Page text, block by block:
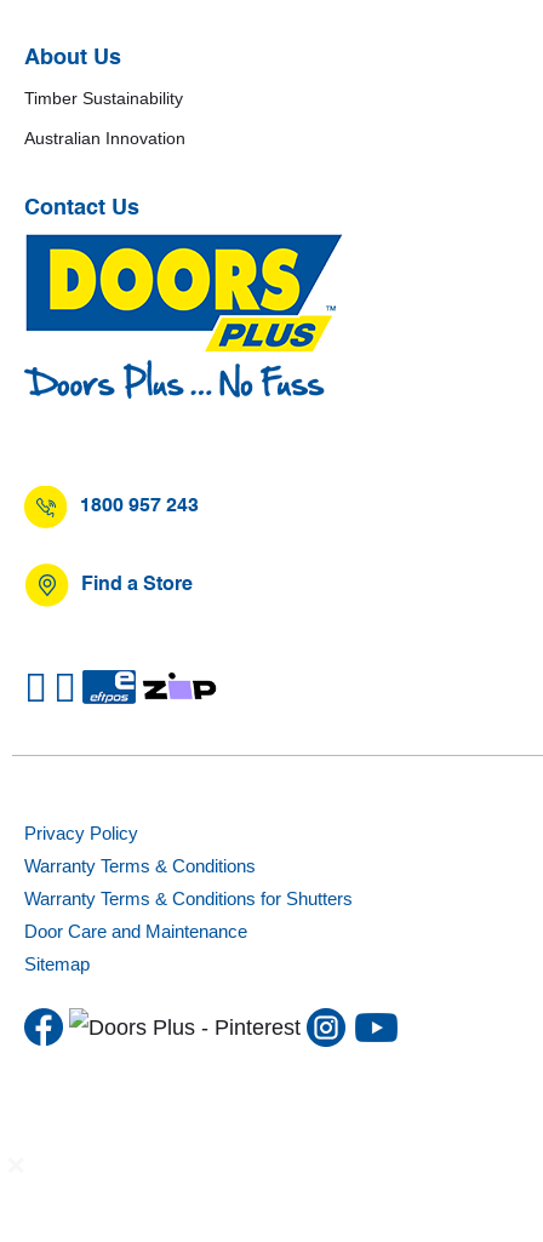
1800 957 243
Find a Store
About Us
Timber Sustainability
Australian Innovation
Contact Us
Privacy Policy
Warranty Terms & Conditions
Warranty Terms & Conditions for Shutters
Door Care and Maintenance
Sitemap